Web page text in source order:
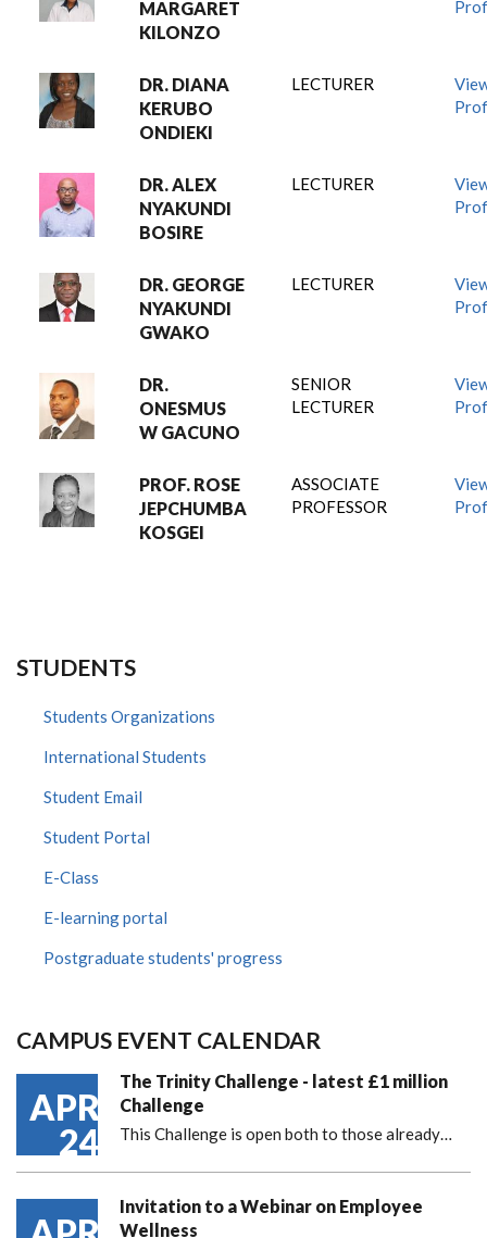
MARGARET
KILONZO
DR. DIANA
KERUBO
ONDIEKI
LECTURER
DR. ALEX
NYAKUNDI
BOSIRE
LECTURER
DR. GEORGE
NYAKUNDI
GWAKO
LECTURER
DR.
ONESMUS
W GACUNO
SENIOR
LECTURER
PROF. ROSE
JEPCHUMBA
KOSGEI
ASSOCIATE
PROFESSOR
STUDENTS
Students Organizations
International Students
Student Email
Student Portal
E-Class
E-learning portal
Postgraduate students' progress
CAMPUS EVENT CALENDAR
APR
24
The Trinity Challenge - latest £1 million
Challenge
This Challenge is open both to those already…
Invitation to a Webinar on Employee
Wellness